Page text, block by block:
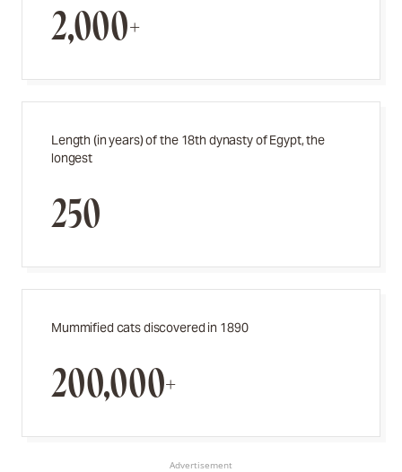
2,000+
Length (in years) of the 18th dynasty of Egypt, the
longest
250
Mummified cats discovered in 1890
200,000+
Advertisement